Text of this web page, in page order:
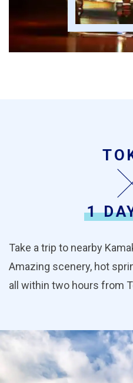
1
Take a trip to nearby
Amazing scenery, hot
all within two hours from